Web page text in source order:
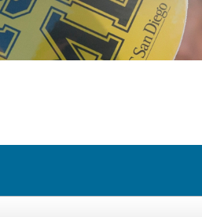
Communities
Cost & Financial Aid
Location